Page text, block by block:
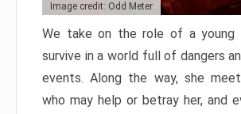
Image credit: Odd Meter
We take on the role of a young
survive in a world full of dangers
events. Along the way, she
who may help or betray her, and